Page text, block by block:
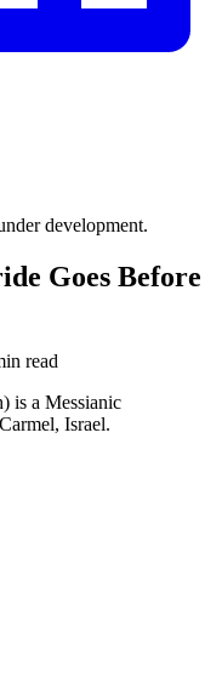
development.
Goes Before
read
is a Messianic
Israel.